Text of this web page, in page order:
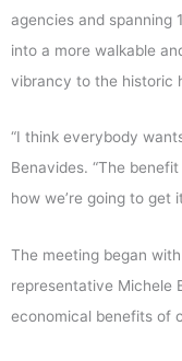
agencies and spanning
into a more walkable
vibrancy to the historic
“I think everybody
Benavides. “The
how we’re going to get
The meeting began
representative Michele
economical benefits of